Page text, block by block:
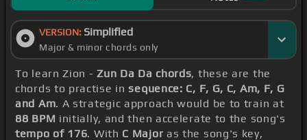
VERSION: Simplified
Major & minor chords only
To learn Zion -Zun Da Da chords, these are the
chords to practise insequence: C, F, G, C, Am, F, G
and Am. A strategic approach would be to train at
88 BPM initially, and then accelerate to the song's
tempo of 176. With C Major as the song's key,